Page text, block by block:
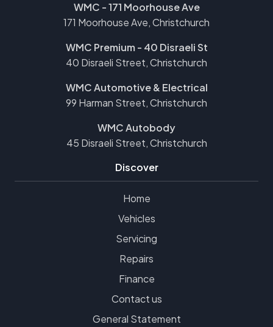
WMC - 171 Moorhouse Ave
171 Moorhouse Ave, Christchurch
WMC Premium - 40 Disraeli St
40 Disraeli Street, Christchurch
WMC Automotive & Electrical
99 Harman Street, Christchurch
WMC Autobody
45 Disraeli Street, Christchurch
Discover
Home
Vehicles
Servicing
Repairs
Finance
Contact us
General Statement